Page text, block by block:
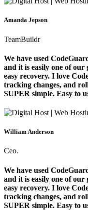
Amanda Jepson
TeamBuildr
We have used
and it is easily one of our
easy recovery. I love
tracking changes, and
SUPER simple. Easy to
William Anderson
Ceo.
We have used
and it is easily one of our
easy recovery. I love
tracking changes, and
SUPER simple. Easy to